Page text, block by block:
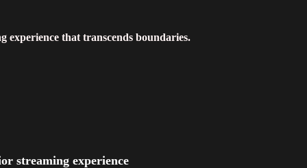
experience that transcends boundaries.
streaming experience